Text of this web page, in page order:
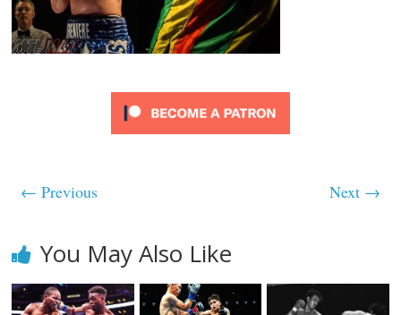
← Previous Next →
You May Also Like